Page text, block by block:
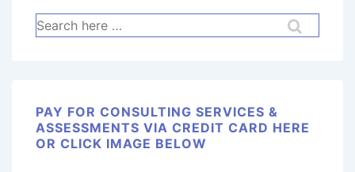
PAY FOR CONSULTING SERVICES &
ASSESSMENTS VIA CREDIT CARD HERE
OR CLICK IMAGE BELOW